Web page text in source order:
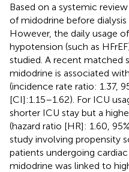
Based on a systemic
of midodrine before
However, the daily usage
hypotension (such as
studied. A recent matched
midodrine is associated
(incidence rate ratio: 1.37,
[CI]:1.15–1.62). For ICU
shorter ICU stay but a
(hazard ratio [HR]: 1.60,
study involving propensity
patients undergoing
midodrine was linked to